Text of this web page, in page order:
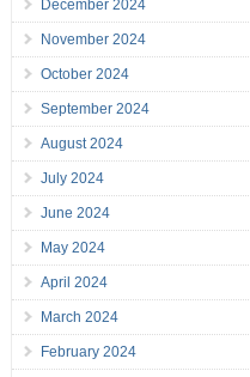
December 2024
November 2024
October 2024
September 2024
August 2024
July 2024
June 2024
May 2024
April 2024
March 2024
February 2024